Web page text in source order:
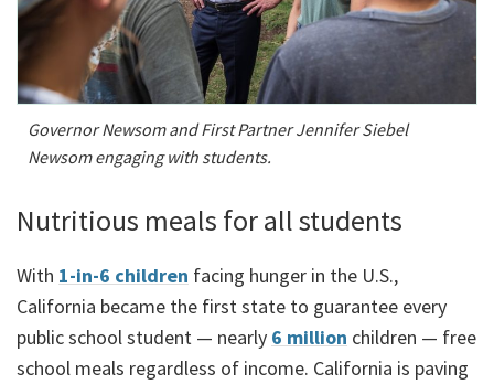
Governor Newsom and First Partner Jennifer Siebel
Newsom engaging with students.
Nutritious meals for all students
With 1-in-6 children facing hunger in the U.S.,
California became the first state to guarantee every
public school student — nearly 6 million children — free
school meals regardless of income. California is paving